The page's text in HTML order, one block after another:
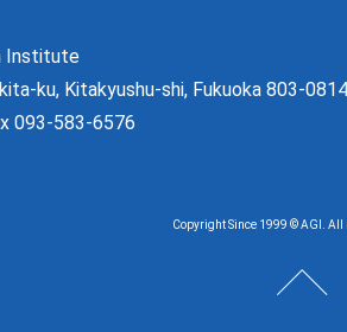
Institute
ku, Kitakyushu-shi, Fukuoka 803-
093-583-6576
Copyright Since 1999 © AGI. All